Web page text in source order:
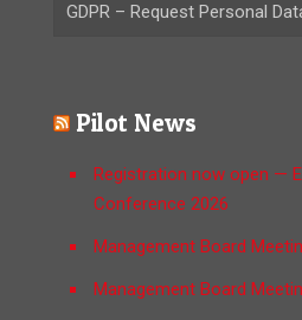
GDPR – Request Personal
Pilot News
Registration now open —
Conference 2026
Management Board
Management Board